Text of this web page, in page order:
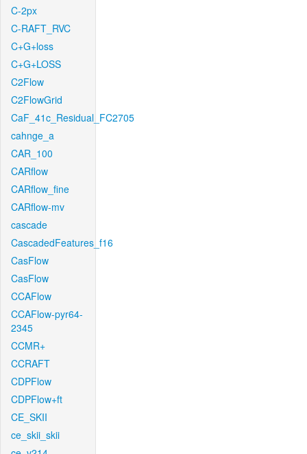
C-2px
C-RAFT_RVC
C+G+loss
C+G+LOSS
C2Flow
C2FlowGrid
CaF_41c_Residual_FC2705
cahnge_a
CAR_100
CARflow
CARflow_fine
CARflow-mv
cascade
CascadedFeatures_f16
CasFlow
CasFlow
CCAFlow
CCAFlow-pyr64-
2345
CCMR+
CCRAFT
CDPFlow
CDPFlow+ft
CE_SKII
ce_skii_skii